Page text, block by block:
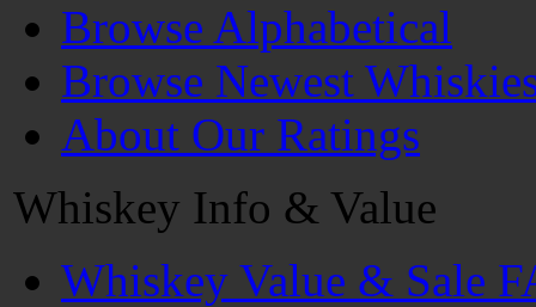
Browse Alphabetical
Browse Newest
About Our Ratings
Whiskey Info & Value
Whiskey Value & Sale